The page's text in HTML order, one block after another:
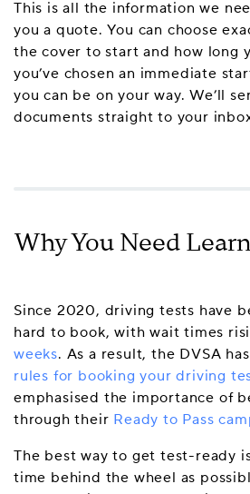
This is all the information we
you a quote. You can choose
the cover to start and how long
you’ve chosen an immediate
you can be on your way. We’ll
documents straight to your
Why You Need
Since 2020, driving tests have
hard to book, with wait times
weeks. As a result, the DVSA
rules for booking your driving
emphasised the importance of
through their Ready to Pass
The best way to get test-ready
time behind the wheel as